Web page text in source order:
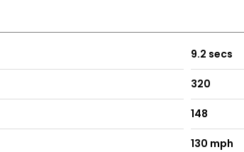
9.2 secs
320
148
130 mph